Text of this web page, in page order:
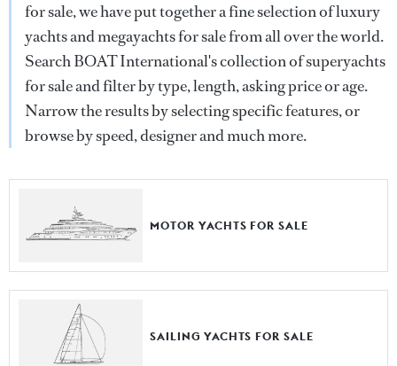
for sale, we have put together a fine selection of luxury
yachts and megayachts for sale from all over the world.
Search BOAT International's collection of superyachts
for sale and filter by type, length, asking price or age.
Narrow the results by selecting specific features, or
browse by speed, designer and much more.
MOTOR YACHTS FOR SALE
SAILING YACHTS FOR SALE